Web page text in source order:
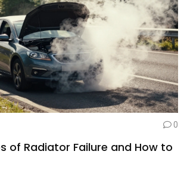
0
of Radiator Failure and How to